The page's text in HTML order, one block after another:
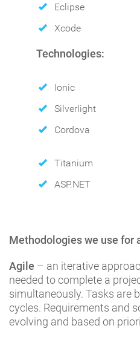
Eclipse
Xcode
Technologies:
Ionic
Silverlight
Cordova
Titanium
ASP.NET
Methodologies we use for
Agile – an iterative
needed to complete a
simultaneously. Tasks are
cycles. Requirements and
evolving and based on